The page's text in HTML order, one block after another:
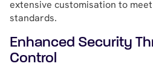
extensive customisation to
standards.
Enhanced Security
Control